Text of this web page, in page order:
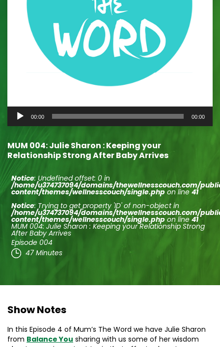
Audio
Player
00:00 00:00
MUM 004: Julie Sharon : Keeping your
Relationship Strong After Baby Arrives
Notice: Undefined offset: 0 in
/home/u374737094/domains/thewellnesscouch.com/
content/themes/wellnesscouch/single.php on line 41
Notice: Trying to get property 'ID' of non-object in
/home/u374737094/domains/thewellnesscouch.com/
content/themes/wellnesscouch/single.php on line 41
MUM 004: Julie Sharon : Keeping your Relationship Strong
After Baby Arrives
Episode 004
47 Minutes
Show Notes
In this Episode 4 of Mum’s The Word we have Julie Sharon
from Balance You sharing with us some of her wisdom